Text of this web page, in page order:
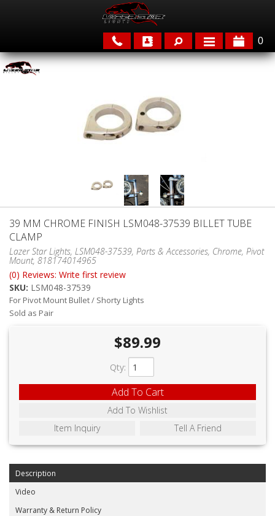
BRANDS
FEATURED
ABOUT
CONTACT US
FAQ'S
INSTRUCTIONS
PRIVACY POLICY
MEDIA
DEALER LOCATOR
0
39 MM CHROME FINISH LSM048-37539 BILLET TUBE
CLAMP
Lazer Star Lights, LSM048-37539, Parts & Accessories, Chrome, Pivot
Mount, 818174014965
(0) Reviews: Write first review
SKU: LSM048-37539
For Pivot Mount Bullet / Shorty Lights
Sold as Pair
$89.99
Qty:
Add To Cart
Add To Wishlist
Item Inquiry
Tell A Friend
Description
Video
Warranty & Return Policy